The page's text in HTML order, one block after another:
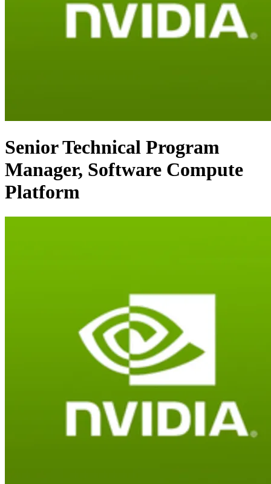
Senior Technical Program
Manager, Software Compute
Platform